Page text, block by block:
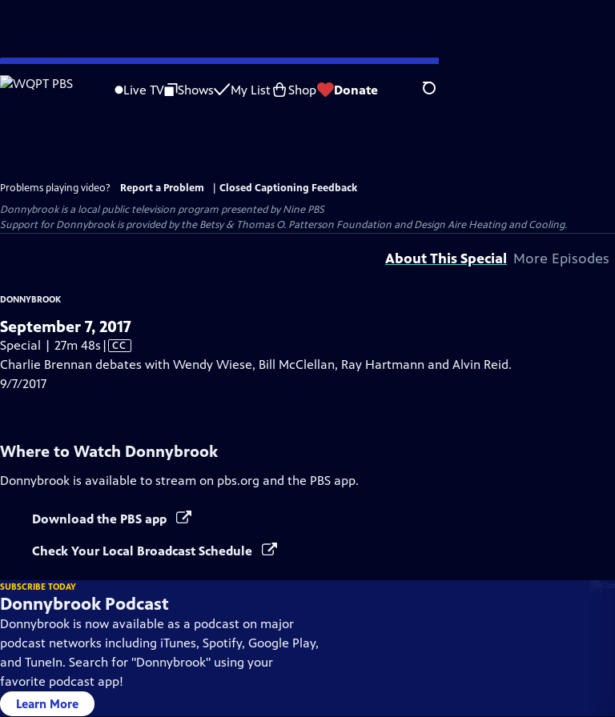
Skip
to
Live TV Shows My List Shop Donate Search
Problems playing video? Report a Problem
Closed Captioning Feedback
Donnybrookis a local public television program presented byNine PBS
Support for Donnybrook is provided by the Betsy & Thomas O. Patterson Foundation and Design Aire Heating and Cooling.
About This Special More Episodes
DONNYBROOK
September 7, 2017
Special | 27m 48s Video
has
| CC
Charlie Brennan debates with Wendy Wiese, Bill McClellan, Ray Hartmann and Alvin Reid.
9/7/2017
Where to Watch Donnybrook
Donnybrook is available to stream on pbs.org and the PBS app.
Download the PBS app
Check Your Local Broadcast Schedule
SUBSCRIBE TODAY
Donnybrook Podcast
Donnybrook is now available as a podcast on major
podcast networks including iTunes, Spotify, Google Play,
and TuneIn. Search for "Donnybrook" using your
favorite podcast app!
Learn More